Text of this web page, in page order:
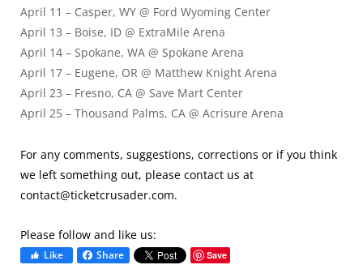
April 11 – Casper, WY @ Ford Wyoming Center
April 13 – Boise, ID @ ExtraMile Arena
April 14 – Spokane, WA @ Spokane Arena
April 17 – Eugene, OR @ Matthew Knight Arena
April 23 – Fresno, CA @ Save Mart Center
April 25 – Thousand Palms, CA @ Acrisure Arena
For any comments, suggestions, corrections or if you think
we left something out, please contact us at
contact@ticketcrusader.com.
Please follow and like us:
Like Share Save